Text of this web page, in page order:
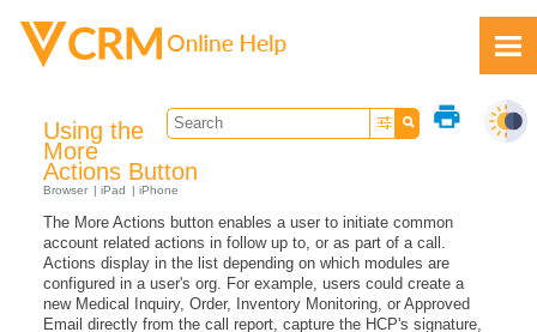
print
Using the
More
Actions Button
Browser iPad iPhone
The More Actions button enables a user to initiate common
account related actions in follow up to, or as part of a call.
Actions display in the list depending on which modules are
configured in a user's org. For example, users could create a
new Medical Inquiry, Order, Inventory Monitoring, or Approved
Email directly from the call report, capture the HCP's signature,
Feedback